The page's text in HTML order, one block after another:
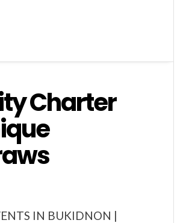
Charter
IN BUKIDNON |